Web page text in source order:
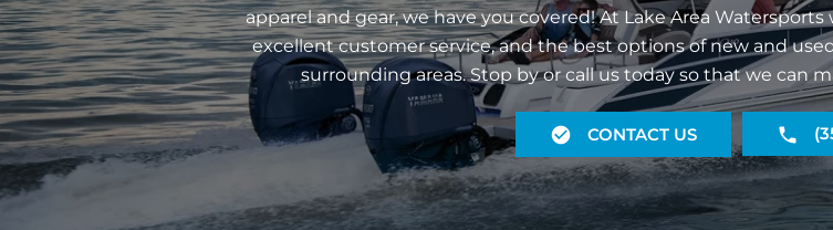
apparel and gear, we have you covered! At Lake Area
excellent customer service, and the best options of new and
surrounding areas. Stop by or call us today so that we can
CONTACT US